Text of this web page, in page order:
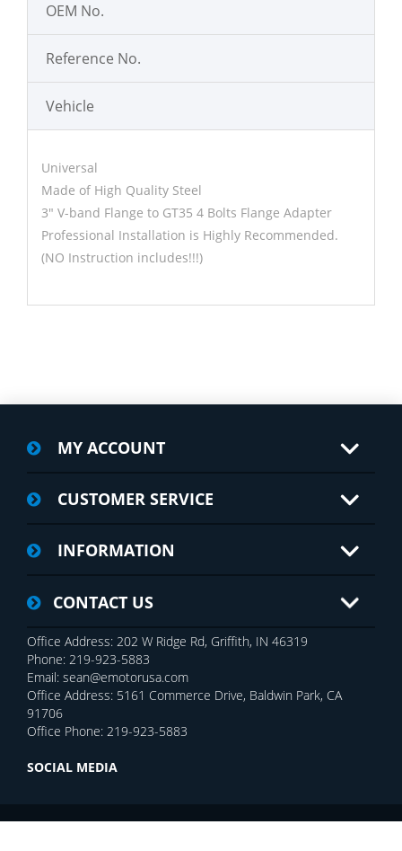
OEM No.
Reference No.
Vehicle
Universal
Made of High Quality Steel
3" V-band Flange to GT35 4 Bolts Flange Adapter
Professional Installation is Highly Recommended.
(NO Instruction includes!!!)
MY ACCOUNT
CUSTOMER SERVICE
INFORMATION
CONTACT US
Office Address: 202 W Ridge Rd, Griffith, IN 46319
Phone: 219-923-5883
Email: sean@emotorusa.com
Office Address: 5161 Commerce Drive, Baldwin Park, CA
91706
Office Phone: 219-923-5883
SOCIAL MEDIA